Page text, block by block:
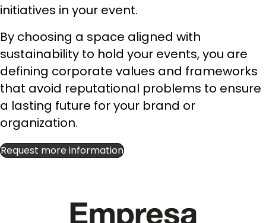
initiatives in your event.
By choosing a space aligned with
sustainability to hold your events, you are
defining corporate values and frameworks
that avoid reputational problems to ensure
a lasting future for your brand or
organization.
Request more information